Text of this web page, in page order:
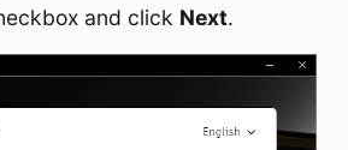
and click Next.